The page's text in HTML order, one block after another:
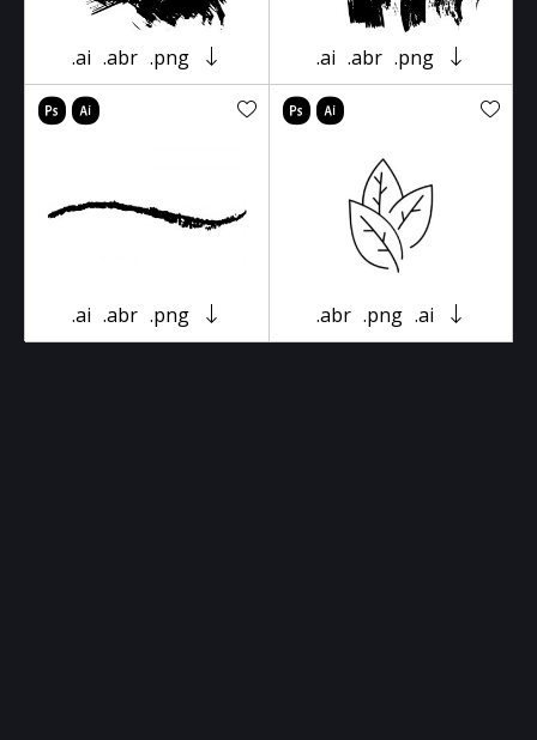
.ai .abr .png .ai .abr .png
.ai .abr .png .abr .png .ai